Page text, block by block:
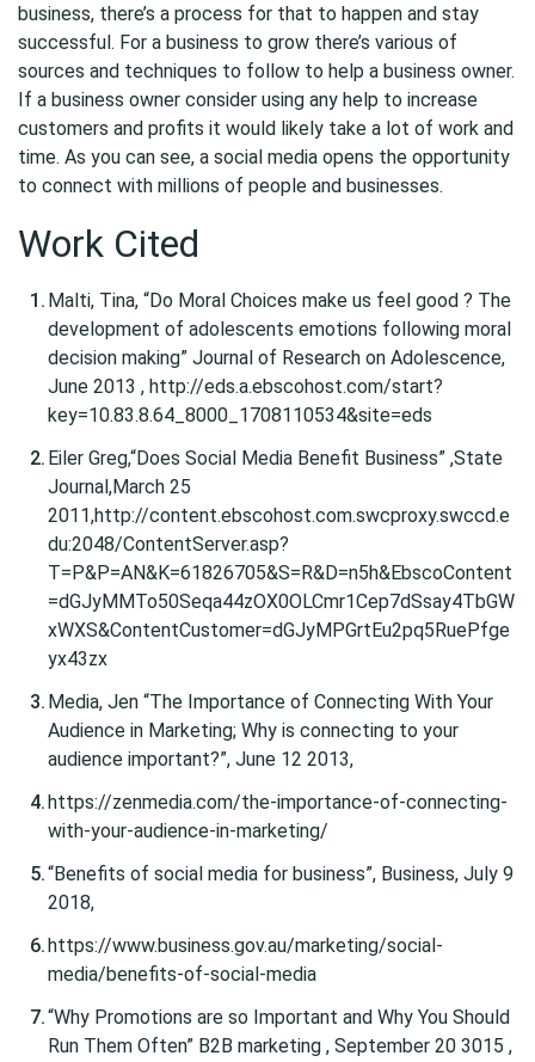
business, there’s a process for that to happen and stay
successful. For a business to grow there’s various of
sources and techniques to follow to help a business owner.
If a business owner consider using any help to increase
customers and profits it would likely take a lot of work and
time. As you can see, a social media opens the opportunity
to connect with millions of people and businesses.
Work Cited
Malti, Tina, “Do Moral Choices make us feel good ? The
development of adolescents emotions following moral
decision making” Journal of Research on Adolescence,
June 2013 , http://eds.a.ebscohost.com/start?
key=10.83.8.64_8000_1708110534&site=eds
Eiler Greg,“Does Social Media Benefit Business” ,State
Journal,March 25
2011,http://content.ebscohost.com.swcproxy.swccd.e
du:2048/ContentServer.asp?
T=P&P=AN&K=61826705&S=R&D=n5h&EbscoContent
=dGJyMMTo50Seqa44zOX0OLCmr1Cep7dSsay4TbGW
xWXS&ContentCustomer=dGJyMPGrtEu2pq5RuePfge
yx43zx
Media, Jen “The Importance of Connecting With Your
Audience in Marketing; Why is connecting to your
audience important?”, June 12 2013,
https://zenmedia.com/the-importance-of-connecting-
with-your-audience-in-marketing/
“Benefits of social media for business”, Business, July 9
2018,
https://www.business.gov.au/marketing/social-
media/benefits-of-social-media
“Why Promotions are so Important and Why You Should
Run Them Often” B2B marketing , September 20 3015 ,